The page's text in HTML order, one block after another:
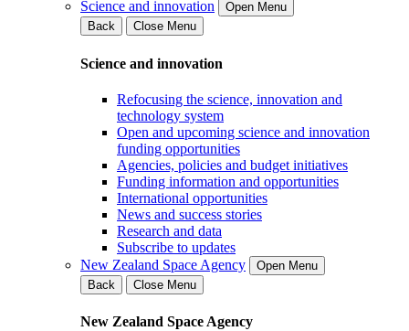
Science and innovation
Open Menu
Back
Close Menu
Science and innovation
Refocusing the science, innovation and
technology system
Open and upcoming science and innovation
funding opportunities
Agencies, policies and budget initiatives
Funding information and opportunities
International opportunities
News and success stories
Research and data
Subscribe to updates
New Zealand Space Agency
Open Menu
Back
Close Menu
New Zealand Space Agency